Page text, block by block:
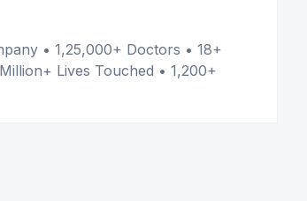
• 1,25,000+ Doctors • 18+
Lives Touched • 1,200+